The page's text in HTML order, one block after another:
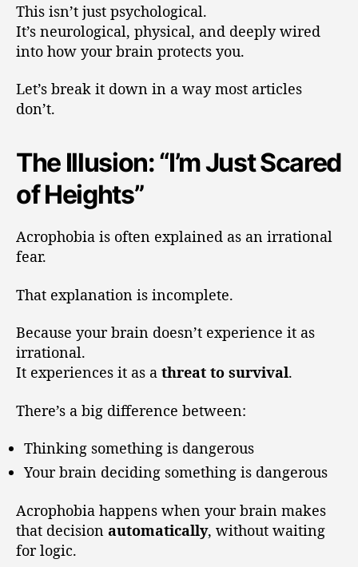
This isn’t just psychological.
It’s neurological, physical, and deeply wired
into how your brain protects you.
Let’s break it down in a way most articles
don’t.
The Illusion: “I’m Just Scared
of Heights”
Acrophobia is often explained as an irrational
fear.
That explanation is incomplete.
Because your brain doesn’t experience it as
irrational.
It experiences it as a threat to survival.
There’s a big difference between:
Thinking something is dangerous
Your brain deciding something is dangerous
Acrophobia happens when your brain makes
that decision automatically, without waiting
for logic.